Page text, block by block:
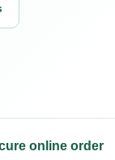
online order